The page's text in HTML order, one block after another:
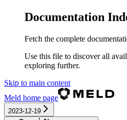
Documentation
Fetch the complete
Use this file to discover all
exploring further.
Skip to main content
Meld home page
2023-12-19